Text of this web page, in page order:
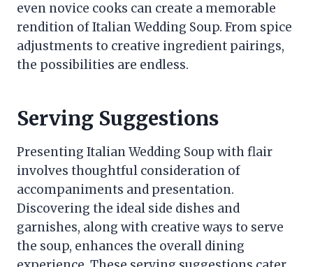
even novice cooks can create a memorable
rendition of Italian Wedding Soup. From spice
adjustments to creative ingredient pairings,
the possibilities are endless.
Serving Suggestions
Presenting Italian Wedding Soup with flair
involves thoughtful consideration of
accompaniments and presentation.
Discovering the ideal side dishes and
garnishes, along with creative ways to serve
the soup, enhances the overall dining